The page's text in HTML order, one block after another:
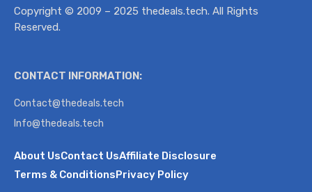
Copyright © 2009 – 2025 thedeals.tech. All Rights
Reserved.
CONTACT INFORMATION:
Contact@thedeals.tech
Info@thedeals.tech
About UsContact UsAffiliate Disclosure
Terms & ConditionsPrivacy Policy